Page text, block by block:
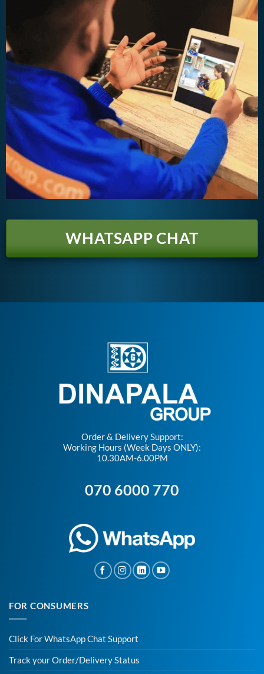
WHATSAPP CHAT
Order & Delivery Support:
Working Hours (Week Days ONLY):
10.30AM-6.00PM
070 6000 770
FOR CONSUMERS
Click For WhatsApp Chat Support
Track your Order/Delivery Status